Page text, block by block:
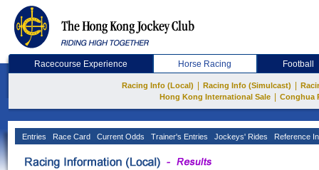
Racecourse Experience Horse Racing Football
Racing Info (Local) Racing Info (Simulcast)
Hong Kong International Sale
Conghua
Entries Race Card Current Odds Trainer's Entries Jockeys' Rides Reference